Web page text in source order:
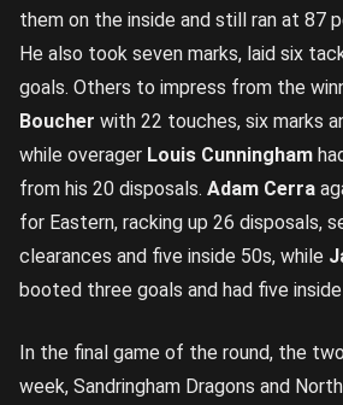
them on the inside and still ran at 87
He also took seven marks, laid six
goals. Others to impress from the
Boucher with 22 touches, six marks
while overager Louis Cunningham
from his 20 disposals. Adam Cerra
for Eastern, racking up 26 disposals,
clearances and five inside 50s, while
booted three goals and had five
In the final game of the round, the
week, Sandringham Dragons and